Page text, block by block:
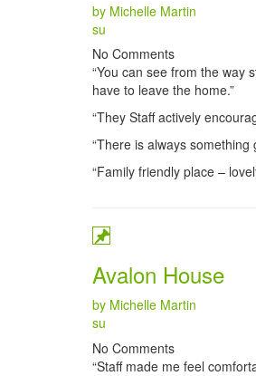
by Michelle Martin
Categories
su
No Comments
“You can see from the way
have to leave the home.”
“They Staff actively
“There is always
“Family friendly place –
Avalon House
by Michelle Martin
Categories
su
No Comments
“Staff made me feel